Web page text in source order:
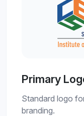
Primary
Standard logo
branding.